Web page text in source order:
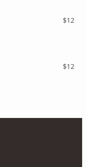
$12
$12